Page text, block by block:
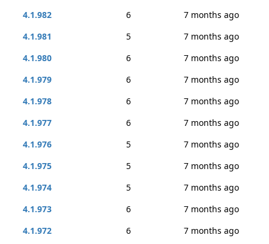
4.1.982
6
7 months ago
4.1.981
5
7 months ago
4.1.980
6
7 months ago
4.1.979
6
7 months ago
4.1.978
6
7 months ago
4.1.977
6
7 months ago
4.1.976
5
7 months ago
4.1.975
5
7 months ago
4.1.974
5
7 months ago
4.1.973
6
7 months ago
4.1.972
6
7 months ago